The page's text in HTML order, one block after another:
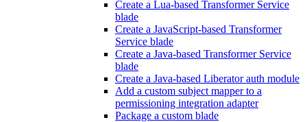
Create a Lua-based Transformer Service
blade
Create a JavaScript-based Transformer
Service blade
Create a Java-based Transformer Service
blade
Create a Java-based Liberator auth module
Add a custom subject mapper to a
permissioning integration adapter
Package a custom blade